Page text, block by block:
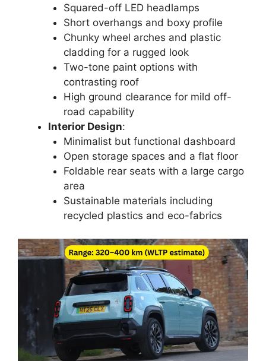
Squared-off LED headlamps
Short overhangs and boxy profile
Chunky wheel arches and plastic
cladding for a rugged look
Two-tone paint options with
contrasting roof
High ground clearance for mild off-
road capability
Interior Design:
Minimalist but functional dashboard
Open storage spaces and a flat floor
Foldable rear seats with a large cargo
area
Sustainable materials including
recycled plastics and eco-fabrics